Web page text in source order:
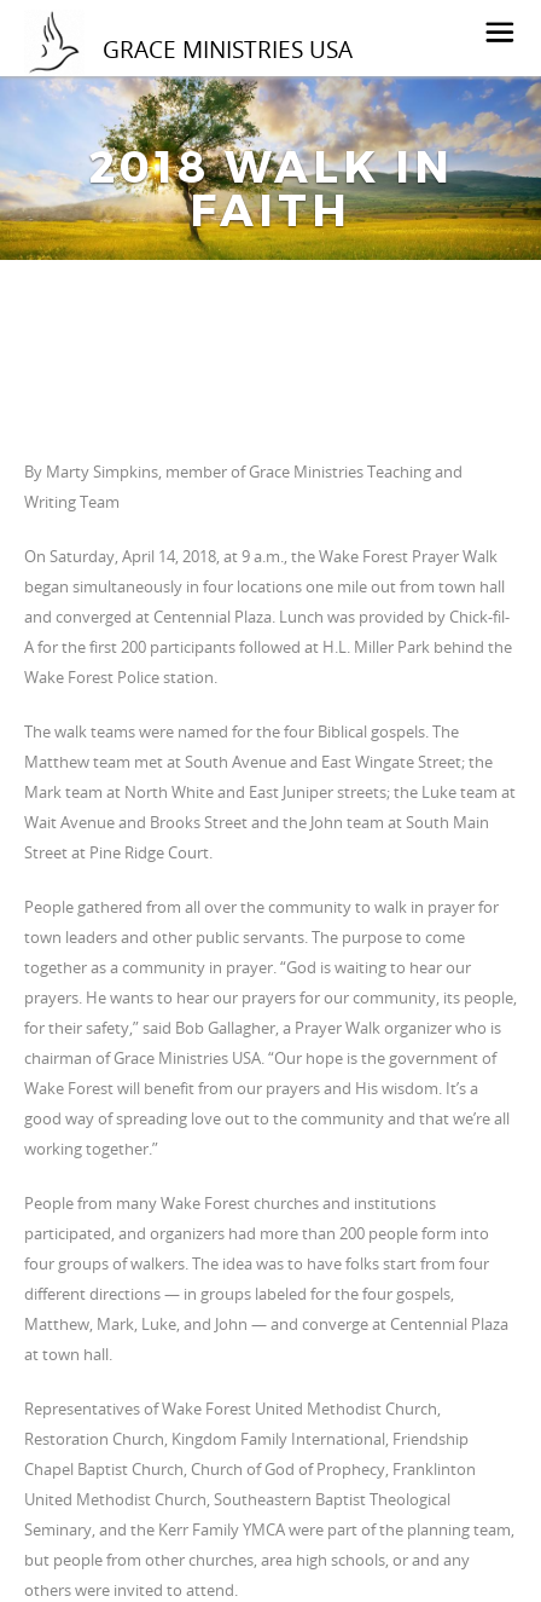
GRACE MINISTRIES USA
2018 WALK IN
FAITH
By Marty Simpkins, member of Grace Ministries Teaching and
Writing Team
On Saturday, April 14, 2018, at 9 a.m., the Wake Forest Prayer Walk
began simultaneously in four locations one mile out from town hall
and converged at Centennial Plaza. Lunch was provided by Chick-fil-
A for the first 200 participants followed at H.L. Miller Park behind the
Wake Forest Police station.
The walk teams were named for the four Biblical gospels. The
Matthew team met at South Avenue and East Wingate Street; the
Mark team at North White and East Juniper streets; the Luke team at
Wait Avenue and Brooks Street and the John team at South Main
Street at Pine Ridge Court.
People gathered from all over the community to walk in prayer for
town leaders and other public servants. The purpose to come
together as a community in prayer. “God is waiting to hear our
prayers. He wants to hear our prayers for our community, its people,
for their safety,” said Bob Gallagher, a Prayer Walk organizer who is
chairman of Grace Ministries USA. “Our hope is the government of
Wake Forest will benefit from our prayers and His wisdom. It’s a
good way of spreading love out to the community and that we’re all
working together.”
People from many Wake Forest churches and institutions
participated, and organizers had more than 200 people form into
four groups of walkers. The idea was to have folks start from four
different directions — in groups labeled for the four gospels,
Matthew, Mark, Luke, and John — and converge at Centennial Plaza
at town hall.
Representatives of Wake Forest United Methodist Church,
Restoration Church, Kingdom Family International, Friendship
Chapel Baptist Church, Church of God of Prophecy, Franklinton
United Methodist Church, Southeastern Baptist Theological
Seminary, and the Kerr Family YMCA were part of the planning team,
but people from other churches, area high schools, or and any
others were invited to attend.